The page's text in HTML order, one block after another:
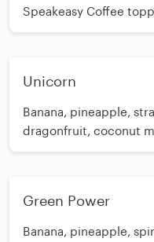
Speakeasy Coffee
coconut whip and PB swirl
Unicorn
Banana, pineapple,
dragonfruit, coconut
with coconut whip
215
Green Power
Banana, pineapple,